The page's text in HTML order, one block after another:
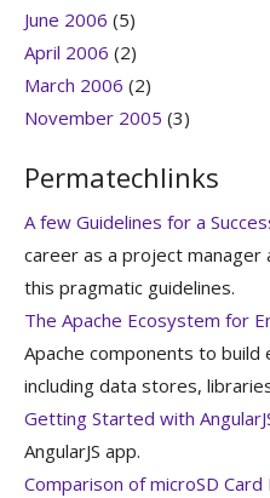
June 2006 (5)
April 2006 (2)
March 2006 (2)
November 2005 (3)
Permatechlinks
A few Guidelines for a
career as a project manager
this pragmatic guidelines.
The Apache Ecosystem for
Apache components to
including data stores,
Getting Started with
AngularJS app.
Comparison of microSD